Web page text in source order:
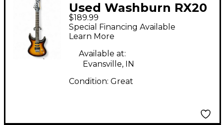
Used Washburn RX20
2 Color Sunburst Solid
Body Electric Guitar
$189.99
Special Financing Available
Learn More
Available at:
Evansville, IN
Condition: Great